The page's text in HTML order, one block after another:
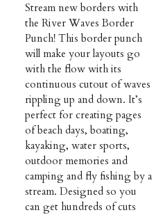
Stream new borders with
the River Waves Border
Punch! This border punch
will make your layouts go
with the flow with its
continuous cutout of waves
rippling up and down. It’s
perfect for creating pages
of beach days, boating,
kayaking, water sports,
outdoor memories and
camping and fly fishing by a
stream. Designed so you
can get hundreds of cuts